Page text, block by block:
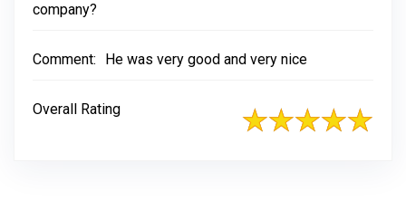
company?
Comment: He was very good and very nice
Overall Rating